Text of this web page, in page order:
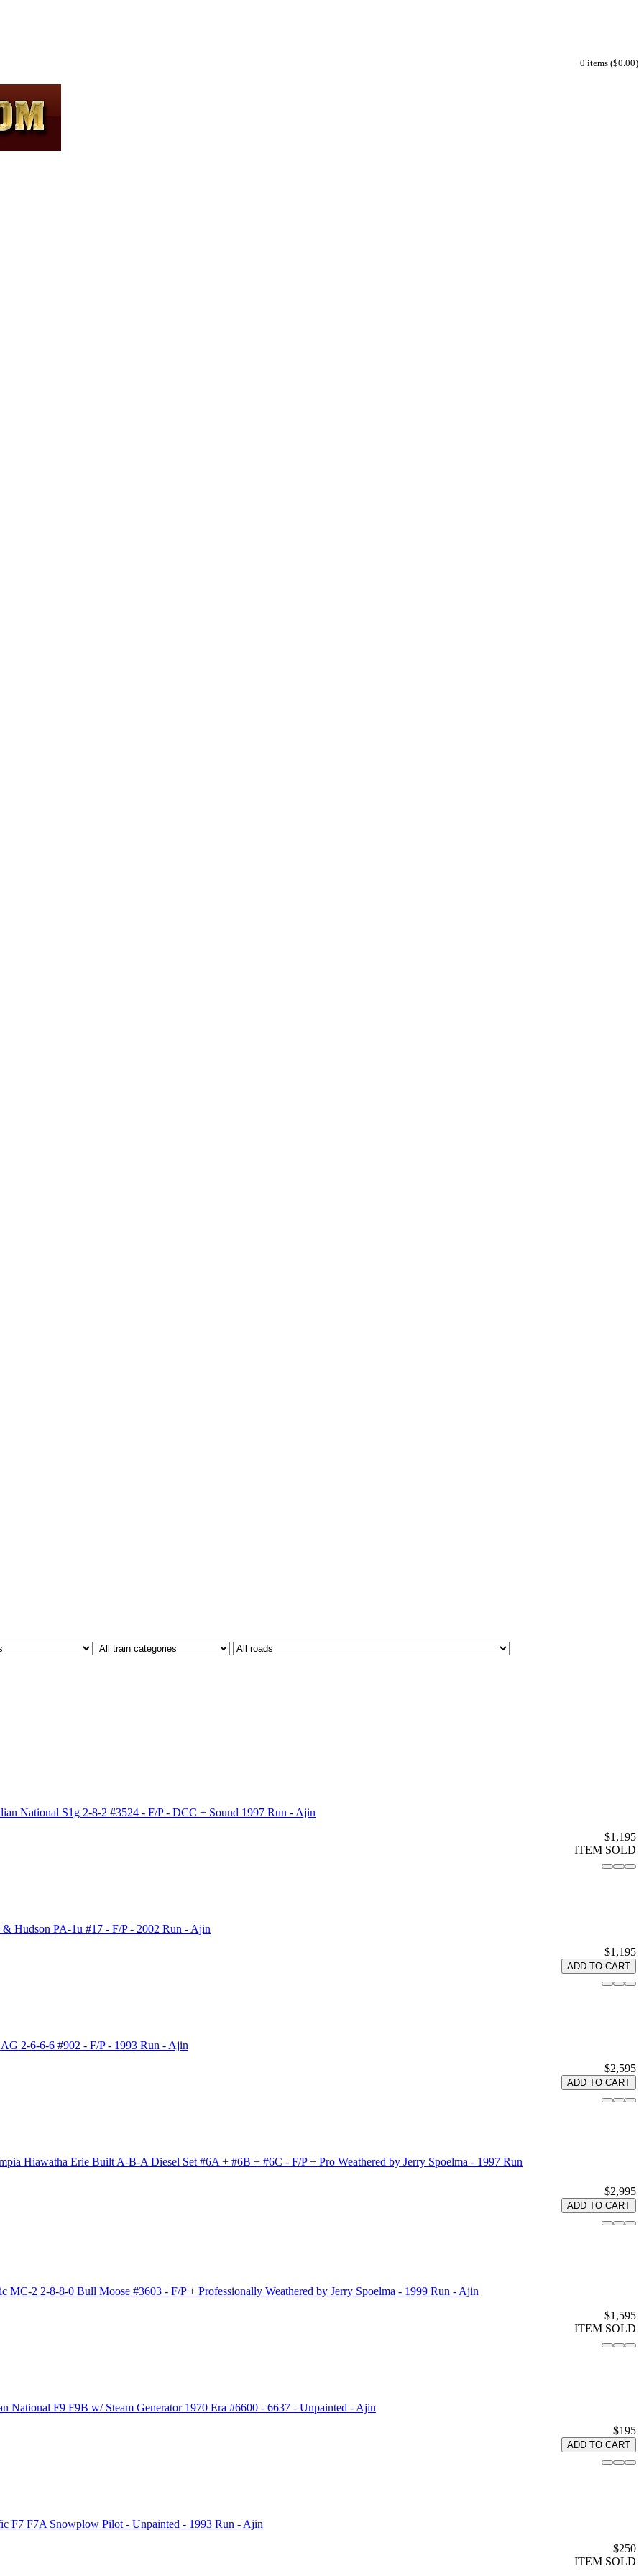
0 items ($0.00)
National S1g 2-8-2 #3524 - F/P - DCC + Sound 1997 Run - Ajin
$1,195
ITEM SOLD
Hudson PA-1u #17 - F/P - 2002 Run - Ajin
$1,195
ADD TO CART
2-6-6-6 #902 - F/P - 1993 Run - Ajin
$2,595
ADD TO CART
Hiawatha Erie Built A-B-A Diesel Set #6A + #6B + #6C - F/P + Pro Weathered by Jerry Spoelma - 1997 Run
$2,995
ADD TO CART
2 2-8-8-0 Bull Moose #3603 - F/P + Professionally Weathered by Jerry Spoelma - 1999 Run - Ajin
$1,595
ITEM SOLD
National F9 F9B w/ Steam Generator 1970 Era #6600 - 6637 - Unpainted - Ajin
$195
ADD TO CART
F7 F7A Snowplow Pilot - Unpainted - 1993 Run - Ajin
$250
ITEM SOLD